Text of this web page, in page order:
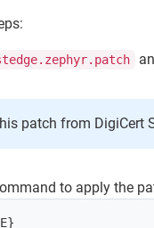
patch from DigiCert
to apply the